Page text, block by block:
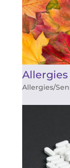
Allergies/